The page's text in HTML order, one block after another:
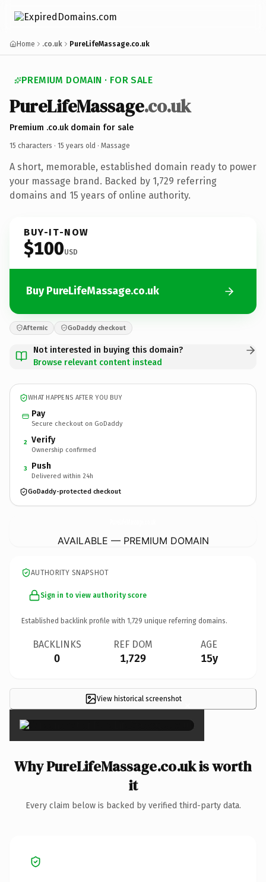
Home .co.uk PureLifeMassage.co.uk
PREMIUM DOMAIN · FOR SALE
PureLifeMassage.co.uk
Premium .co.uk domain for sale
15 characters · 15 years old · Massage
A short, memorable, established domain ready to power
your massage brand. Backed by 1,729 referring
domains and 15 years of online authority.
BUY-IT-NOW
$100USD
Buy PureLifeMassage.co.uk
Afternic GoDaddy checkout
Not interested in buying this domain?
Browse relevant content instead
WHAT HAPPENS AFTER YOU BUY
Pay
Secure checkout on GoDaddy
2 Verify
Ownership confirmed
3 Push
Delivered within 24h
GoDaddy-protected checkout
AVAILABLE — PREMIUM DOMAIN
AUTHORITY SNAPSHOT
Sign in to view authority score
Established backlink profile with 1,729 unique referring domains.
BACKLINKS
0
REF DOM
1,729
AGE
15y
View historical screenshot ×
Why PureLifeMassage.co.uk is worth
it
Every claim below is backed by verified third-party data.